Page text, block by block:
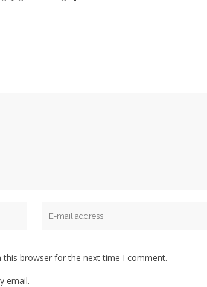
this browser for the next time I comment.
email.